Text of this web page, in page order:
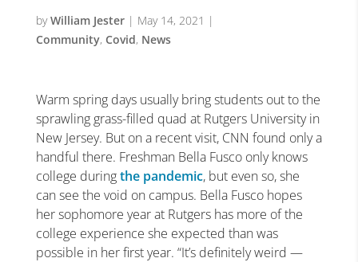
byWilliam Jester| May 14, 2021 |
Community, Covid, News
Warm spring days usually bring students out to the
sprawling grass-filled quad at Rutgers University in
New Jersey. But on a recent visit, CNN found only a
handful there. Freshman Bella Fusco only knows
college duringthe pandemic, but even so, she
can see the void on campus. Bella Fusco hopes
her sophomore year at Rutgers has more of the
college experience she expected than was
possible in her first year. “It’s definitely weird —